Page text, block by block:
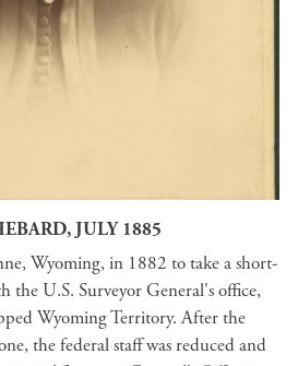
JULY 1885
Wyoming, in 1882 to take a short-
the U.S. Surveyor General's office,
Wyoming Territory. After the
the federal staff was reduced and